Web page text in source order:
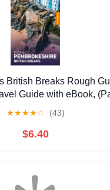
British Breaks Rough
Guide with eBook,
★★★★☆ (43)
$6.40